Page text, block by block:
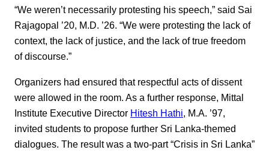
“We weren’t necessarily protesting his speech,” said Sai
Rajagopal ’20, M.D. ’26. “We were protesting the lack of
context, the lack of justice, and the lack of true freedom
of discourse.”
Organizers had ensured that respectful acts of dissent
were allowed in the room. As a further response, Mittal
Institute Executive Director Hitesh Hathi, M.A. ’97,
invited students to propose further Sri Lanka-themed
dialogues. The result was a two-part “Crisis in Sri Lanka”